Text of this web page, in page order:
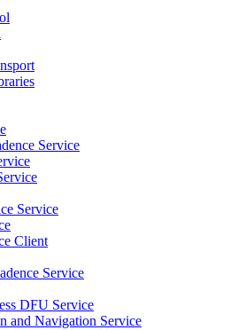
Service
Service
Client
Service
DFU Service
and Navigation Service